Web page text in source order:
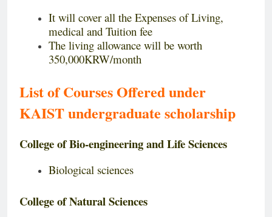
It will cover all the Expenses of Living,
medical and Tuition fee
The living allowance will be worth
350,000KRW/month
List of Courses Offered under
KAIST undergraduate scholarship
College of Bio-engineering and Life Sciences
Biological sciences
College of Natural Sciences